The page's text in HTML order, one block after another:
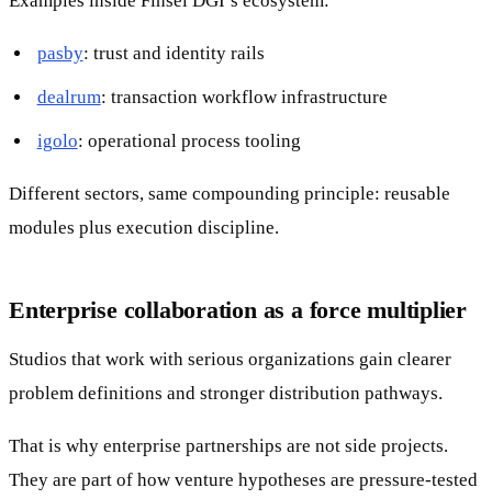
pasby: trust and identity rails
dealrum: transaction workflow infrastructure
igolo: operational process tooling
Different sectors, same compounding principle: reusable
modules plus execution discipline.
Enterprise collaboration as a force multiplier
Studios that work with serious organizations gain clearer
problem definitions and stronger distribution pathways.
That is why enterprise partnerships are not side projects.
They are part of how venture hypotheses are pressure-tested